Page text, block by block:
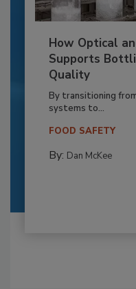
How Optical
Supports
Quality
By transitioning
systems to...
FOOD SAFETY
By: Dan McKee